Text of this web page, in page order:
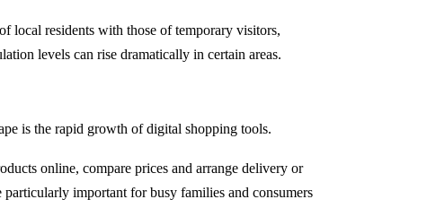
local residents with those of temporary visitors,
levels can rise dramatically in certain areas.
is the rapid growth of digital shopping tools.
online, compare prices and arrange delivery or
important for busy families and consumers